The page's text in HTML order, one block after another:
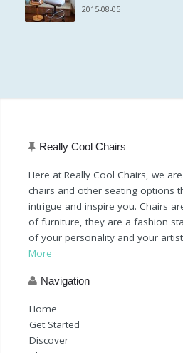
2015-08-05
Really Cool Chairs
Here at Really Cool Chairs, we
chairs and other seating options
intrigue and inspire you. Chairs
of furniture, they are a fashion
of your personality and your
More
Navigation
Home
Get Started
Discover